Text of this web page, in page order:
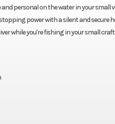
personal on the water in your
power with a silent and
while you're fishing in your small craft.